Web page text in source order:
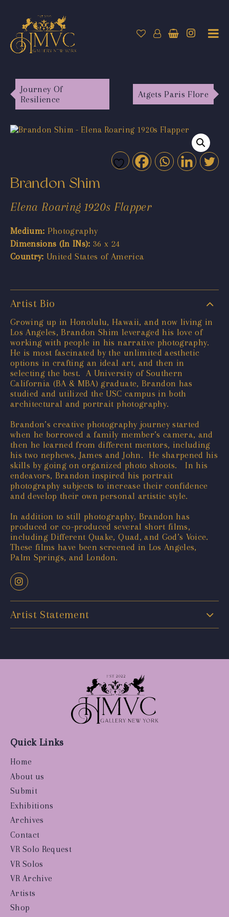
Journey Of
Resilience
Atgets Paris Flore
Brandon Shim
Elena Roaring 1920s Flapper
Medium: Photography
Dimensions (In INs): 36 x 24
Country: United States of America
Artist Bio
Growing up in Honolulu, Hawaii, and now living in
Los Angeles, Brandon Shim leveraged his love of
working with people in his narrative photography.
He is most fascinated by the unlimited aesthetic
options in crafting an ideal art, and then in
selecting the best. A University of Southern
California (BA & MBA) graduate, Brandon has
studied and utilized the USC campus in both
architectural and portrait photography.
Brandon’s creative photography journey started
when he borrowed a family member’s camera, and
then he learned from different mentors, including
his two nephews, James and John. He sharpened his
skills by going on organized photo shoots. In his
endeavors, Brandon inspired his portrait
photography subjects to increase their confidence
and develop their own personal artistic style.
In addition to still photography, Brandon has
produced or co-produced several short films,
including Different Quake, Quad, and God’s Voice.
These films have been screened in Los Angeles,
Palm Springs, and London.
Artist Statement
Quick Links
Home
About us
Submit
Exhibitions
Archives
Contact
VR Solo Request
VR Solos
VR Archive
Artists
Shop